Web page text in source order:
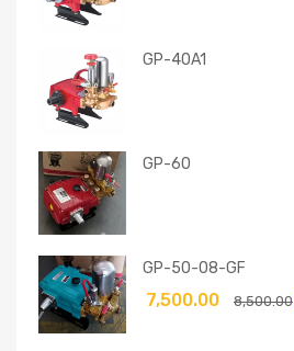
GP-40A1
GP-60
GP-50-08-GF
8,500.00
7,500.00